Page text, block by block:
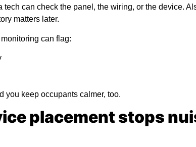
can check the panel, the wiring, or the device.
matters later.
can flag:
you keep occupants calmer, too.
placement stops